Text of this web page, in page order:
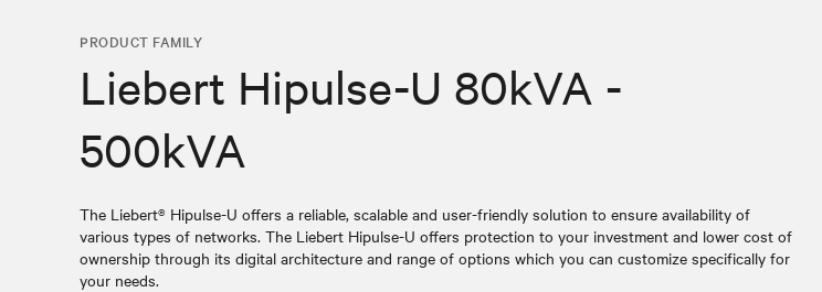
PRODUCT FAMILY
Liebert Hipulse-U 80kVA -
500kVA
The Liebert® Hipulse-U offers a reliable, scalable and user-friendly solution to ensure availability of
various types of networks. The Liebert Hipulse-U offers protection to your investment and lower cost of
ownership through its digital architecture and range of options which you can customize specifically for
your needs.